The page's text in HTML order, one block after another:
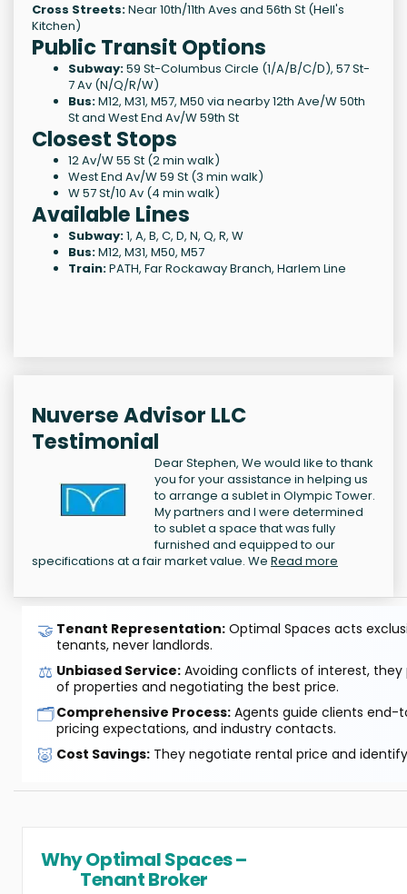
Cross Streets:Near 10th/11th Aves and 56th St (Hell's
Kitchen)
Public Transit Options
Subway:59 St-Columbus Circle (1/A/B/C/D), 57 St-
7 Av (N/Q/R/W)
Bus:M12, M31, M57, M50 via nearby 12th Ave/W 50th
St and West End Av/W 59th St
Closest Stops
12 Av/W 55 St (2 min walk)
West End Av/W 59 St (3 min walk)
W 57 St/10 Av (4 min walk)
Available Lines
Subway:1, A, B, C, D, N, Q, R, W
Bus:M12, M31, M50, M57
Train:PATH, Far Rockaway Branch, Harlem Line
Nuverse Advisor LLC
Testimonial
Dear Stephen, We would like to thank
you for your assistance in helping us
to arrange a sublet in Olympic Tower.
My partners and I were determined
to sublet a space that was fully
furnished and equipped to our
specifications at a fair market value. We Read more
🤝 Tenant Representation: Optimal Spaces acts
tenants, never landlords.
⚖️ Unbiased Service: Avoiding conflicts of interest, they
of properties and negotiating the best price.
🗂️Comprehensive Process: Agents guide clients end-
pricing expectations, and industry contacts.
🐷 Cost Savings: They negotiate rental price and
Why Optimal Spaces –
Tenant Broker